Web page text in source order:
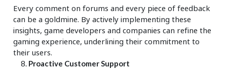
Every comment on forums and every piece of feedback
can be a goldmine. By actively implementing these
insights, game developers and companies can refine the
gaming experience, underlining their commitment to
their users.
Proactive Customer Support